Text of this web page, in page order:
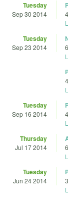
Tuesday
Sep 30 2014
Tuesday
Sep 23 2014 6
Tuesday
Sep 16 2014
Thursday
Jul 17 2014
Tuesday
Jun 24 2014